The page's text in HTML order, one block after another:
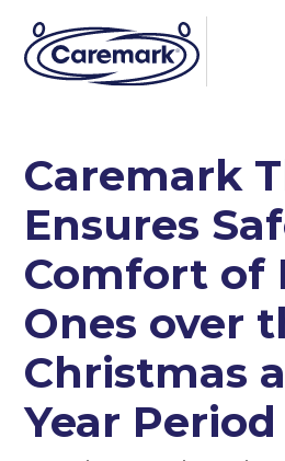
Caremark
Ensures
Comfort of
Ones over
Christmas
Year Period